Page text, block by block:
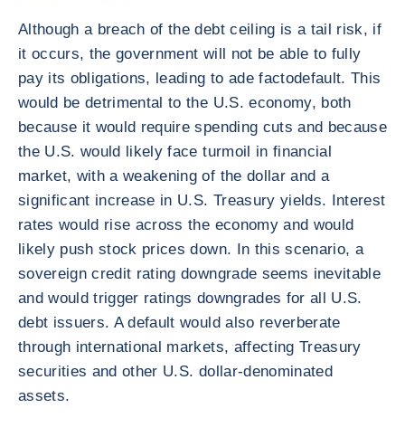
Although a breach of the debt ceiling is a tail risk, if
it occurs, the government will not be able to fully
pay its obligations, leading to ade factodefault. This
would be detrimental to the U.S. economy, both
because it would require spending cuts and because
the U.S. would likely face turmoil in financial
market, with a weakening of the dollar and a
significant increase in U.S. Treasury yields. Interest
rates would rise across the economy and would
likely push stock prices down. In this scenario, a
sovereign credit rating downgrade seems inevitable
and would trigger ratings downgrades for all U.S.
debt issuers. A default would also reverberate
through international markets, affecting Treasury
securities and other U.S. dollar-denominated
assets.